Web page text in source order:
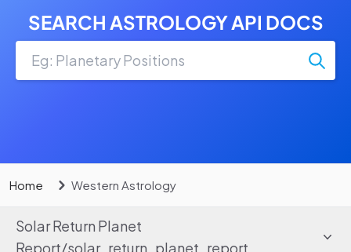
SEARCH ASTROLOGY API DOCS
Home Western Astrology
Solar Return Planet
Report/solar_return_planet_report